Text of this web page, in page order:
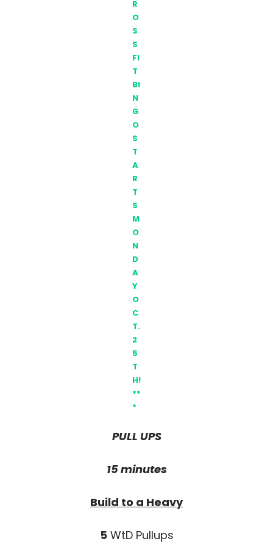
R
O
S
S
FI
T
BI
N
G
O
S
T
A
R
T
S
M
O
N
D
A
Y
O
C
T.
2
5
T
H!
**
*
PULL UPS
15 minutes
Build to a Heavy
5 WtD Pullups